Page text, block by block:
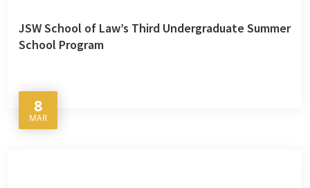
JSW School of Law’s Third Undergraduate Summer
School Program
8
MAR